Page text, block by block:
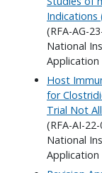
Indications
(RFA-AG-
National
Application
Host
for
Trial Not
(RFA-AI-
National
Application